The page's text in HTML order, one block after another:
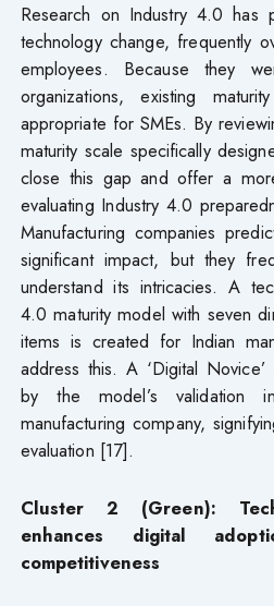
Research on Industry 4.0 has
technology change, frequently
employees. Because they
organizations, existing
appropriate for SMEs. By
maturity scale specifically
close this gap and offer a
evaluating Industry 4.0
Manufacturing companies
significant impact, but they
understand its intricacies. A
4.0 maturity model with seven
items is created for Indian
address this. A ‘Digital
by the model’s validation
manufacturing company,
evaluation [17].
Cluster 2 (Green):
enhances digital
competitiveness